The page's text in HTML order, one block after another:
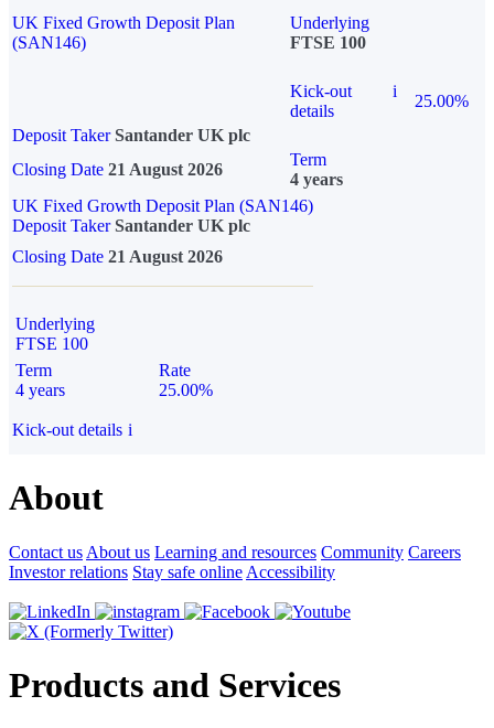
UK Fixed Growth Deposit Plan
(SAN146)
Underlying
FTSE 100
Kick-out
details
i
25.00%
Deposit Taker Santander UK plc
Closing Date 21 August 2026
Term
4 years
UK Fixed Growth Deposit Plan (SAN146)
Deposit TakerSantander UK plc
Closing Date 21 August 2026
Underlying
FTSE 100
Term
4 years
Rate
25.00%
Kick-out details i
About
Contact us About us Learning and resources Community Careers
Investor relations Stay safe online Accessibility
Products and Services